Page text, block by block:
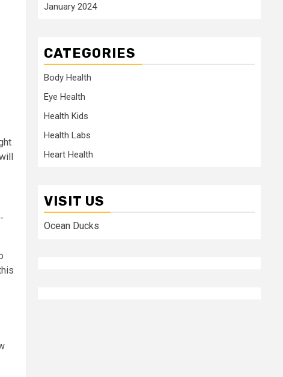
January 2024
CATEGORIES
Body Health
Eye Health
Health Kids
Health Labs
Heart Health
VISIT US
Ocean Ducks